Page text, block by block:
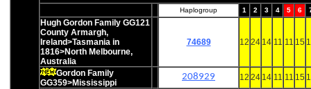
Haplogroup 1 2 3 4 5 6
Hugh Gordon Family GG121
County Armargh,
Ireland>Tasmania in
1816>North Melbourne,
Australia
74689 12 24 14 11 11 15
Gordon Family
GG359>Mississippi
208929 12 24 14 11 11 15